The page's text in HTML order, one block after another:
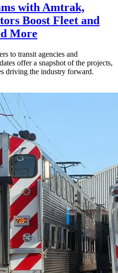
with Amtrak,
Boost Fleet and
More
to transit agencies and
offer a snapshot of the projects,
driving the industry forward.